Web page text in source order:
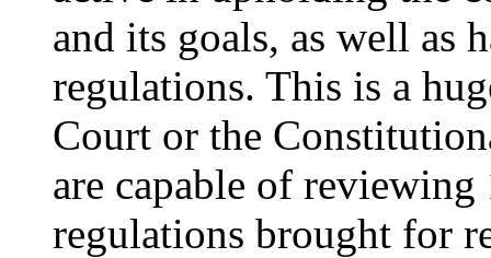
and its goals, as well as
regulations. This is a
Court or the
are capable of
regulations brought for